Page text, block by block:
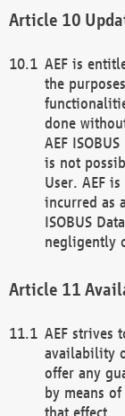
AEF is
the
done
AEF
is not
User. AEF
incurred as
ISOBUS
negligently
AEF strives
availability
offer any
by means
that effect.